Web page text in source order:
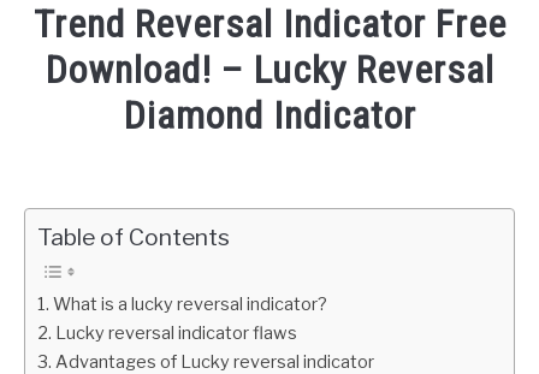
BEST FOREX BROKERS
FOREX PROP FUNDING
RATES
AFFILIATE
Trend Reversal Indicator Free
Download! – Lucky Reversal
Diamond Indicator
Fxigor
Table of Contents
What is a lucky reversal indicator?
Lucky reversal indicator flaws
Advantages of Lucky reversal indicator